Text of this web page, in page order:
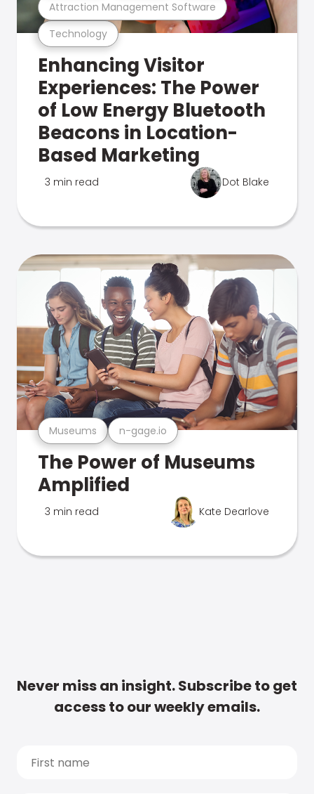
Technology
Attraction Management Software
Enhancing Visitor
Experiences: The Power
of Low Energy Bluetooth
Beacons in Location-
Based Marketing
3 min read Dot Blake
Museums n-gage.io
The Power of Museums
Amplified
3 min read Kate Dearlove
Never miss an insight. Subscribe to get
access to our weekly emails.